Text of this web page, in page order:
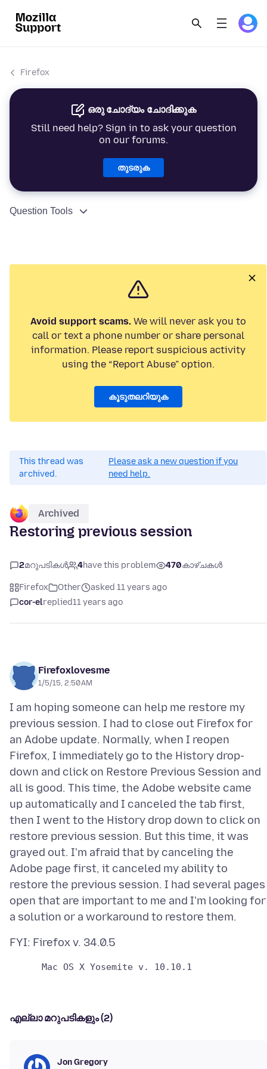
Firefox
ഒരു ചോദ്യം ചോദിക്കുക
Still need help? Sign in to ask your question
on our forums.
തുടരുക
Question Tools
Avoid support scams.We will never ask you to
call or text a phone number or share personal
information. Please report suspicious activity
using the “Report Abuse” option.
കൂടുതലറിയുക
This thread was
archived.
Please ask a new question if you
need help.
Archived
Restoring previous session
2മറുപടികൾ 4have this problem 470കാഴ്ചകൾ
Firefox Other
asked 11 years ago
cor-elreplied11 years ago
Firefoxlovesme
1/5/15, 2:50 AM
I am hoping someone can help me restore my
previous session. I had to close out Firefox for
an Adobe update. Normally, when I reopen
Firefox, I immediately go to the History drop-
down and click on Restore Previous Session and
all is good. This time, the Adobe website came
up automatically and I canceled the tab first,
then I went to the History drop down to click on
restore previous session. But this time, it was
grayed out. I'm afraid that by canceling the
Adobe page first, it canceled my ability to
restore the previous session. I had several pages
open that are important to me and I'm looking for
എല്ലാ മറുപടികളും (2)
Jon Gregory